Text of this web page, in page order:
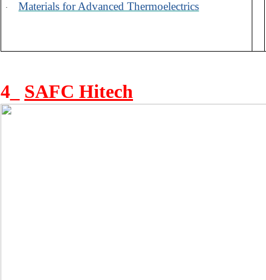
· Materials for Advanced Thermoelectrics
4_ SAFC Hitech